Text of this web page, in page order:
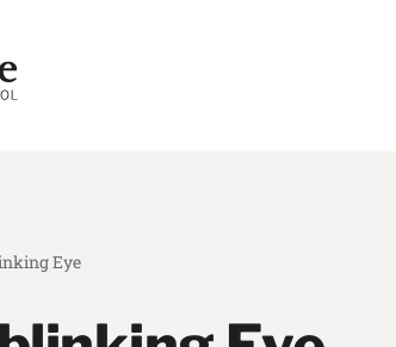
Eye